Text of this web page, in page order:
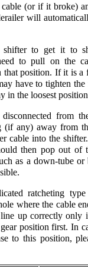
(or if it broke)
will
shifter to get it to
to pull on the
that position. If it is a
have to tighten
in the loosest
from
(if any) away from
cable into the
then pop out of
as a down-tube or
ratcheting
where the cable
up correctly only
position first. In
to this position,